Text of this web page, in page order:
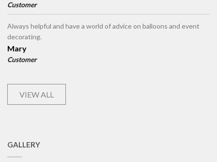
Customer
Always helpful and have a world of advice on balloons and event
decorating.
Mary
Customer
VIEW ALL
GALLERY